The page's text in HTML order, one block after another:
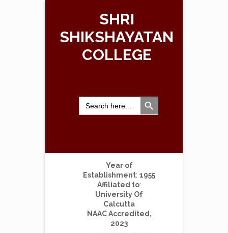
SHRI
SHIKSHAYATAN
COLLEGE
Search
for:
Search Button
Year of
Establishment: 1955
Affiliated to:
University Of
Calcutta
NAAC Accredited,
2023